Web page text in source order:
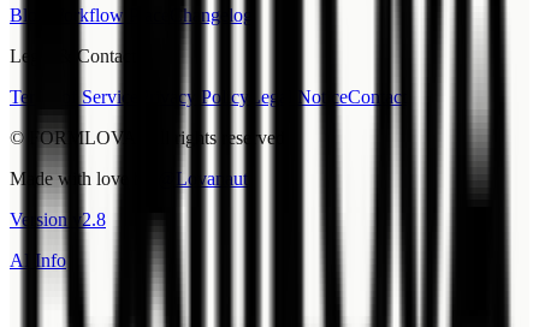
Blog
Workflow Place
Changelog
Legal & Contact
Terms of Service
Privacy Policy Legal NoticeContact
© FORMLOVA. All rights reserved.
Made with love by
@Lovanaut
Version
v2.8
AI Info